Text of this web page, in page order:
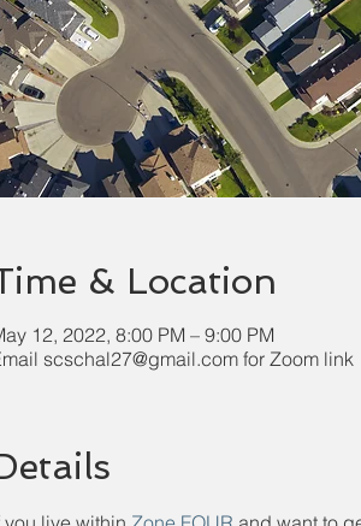
& Location
12, 2022, 8:00 PM – 9:00 PM
scschal27@gmail.com for Zoom link